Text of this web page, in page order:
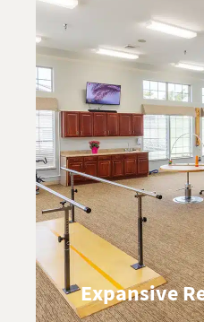
Expansive